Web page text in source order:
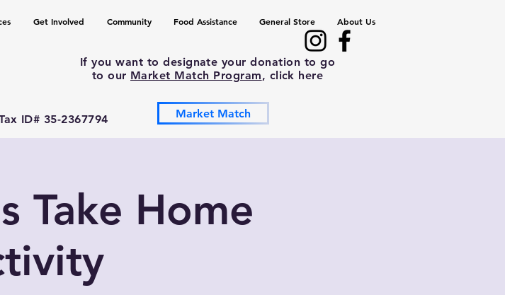
Get Involved Community Food Assistance General Store About Us
If you want to designate your donation to go
to our Market Match Program, click here
ID# 35-2367794 Market Match
Take Home